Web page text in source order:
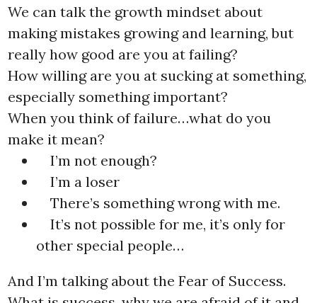
We can talk the growth mindset about
making mistakes growing and learning, but
really how good are you at failing?
How willing are you at sucking at something,
especially something important?
When you think of failure…what do you
make it mean?
I’m not enough?
I’m a loser
There’s something wrong with me.
It’s not possible for me, it’s only for
other special people…
And I’m talking about the Fear of Success.